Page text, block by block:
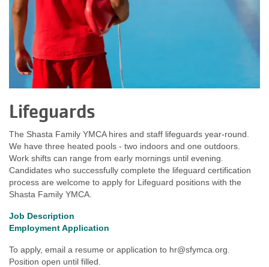
Lifeguards
The Shasta Family YMCA hires and staff lifeguards year-round.
We have three heated pools - two indoors and one outdoors.
Work shifts can range from early mornings until evening.
Candidates who successfully complete the lifeguard certification
process are welcome to apply for Lifeguard positions with the
Shasta Family YMCA.
Job Description
Employment Application
To apply, email a resume or application to hr@sfymca.org
Position open until filled.